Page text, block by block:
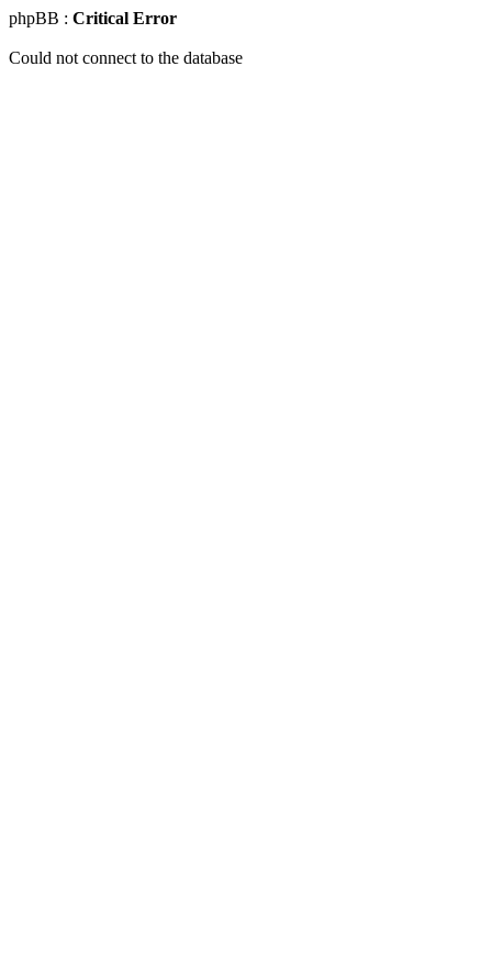
phpBB : Critical Error
Could not connect to the database